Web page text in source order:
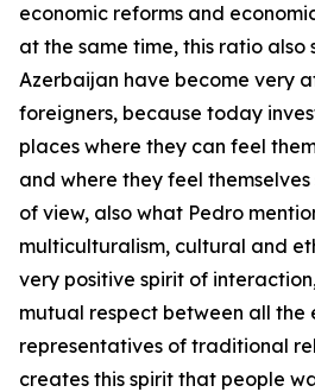
economic reforms and
at the same time, this ratio also
Azerbaijan have become very
foreigners, because today
places where they can feel
and where they feel
of view, also what Pedro
multiculturalism, cultural and
very positive spirit of
mutual respect between all the
representatives of traditional
creates this spirit that people